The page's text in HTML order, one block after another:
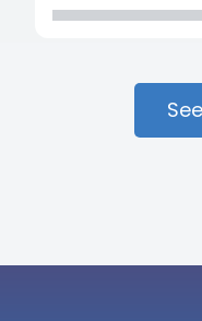
gathered
across the
bankers,